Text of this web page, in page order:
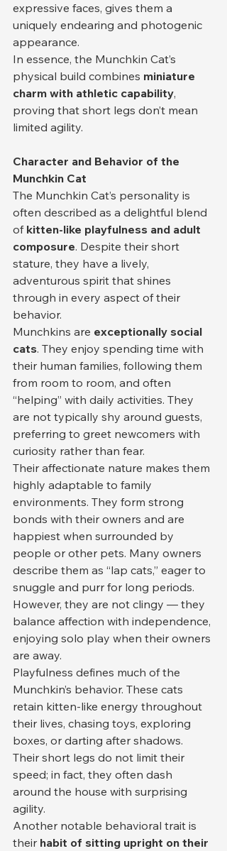
expressive faces, gives them a
uniquely endearing and photogenic
appearance.
In essence, the Munchkin Cat’s
physical build combines miniature
charm with athletic capability,
proving that short legs don’t mean
limited agility.
Character and Behavior of the
Munchkin Cat
The Munchkin Cat’s personality is
often described as a delightful blend
of kitten-like playfulness and adult
composure. Despite their short
stature, they have a lively,
adventurous spirit that shines
through in every aspect of their
behavior.
Munchkins are exceptionally social
cats. They enjoy spending time with
their human families, following them
from room to room, and often
“helping” with daily activities. They
are not typically shy around guests,
preferring to greet newcomers with
curiosity rather than fear.
Their affectionate nature makes them
highly adaptable to family
environments. They form strong
bonds with their owners and are
happiest when surrounded by
people or other pets. Many owners
describe them as “lap cats,” eager to
snuggle and purr for long periods.
However, they are not clingy — they
balance affection with independence,
enjoying solo play when their owners
are away.
Playfulness defines much of the
Munchkin’s behavior. These cats
retain kitten-like energy throughout
their lives, chasing toys, exploring
boxes, or darting after shadows.
Their short legs do not limit their
speed; in fact, they often dash
around the house with surprising
agility.
Another notable behavioral trait is
their habit of sitting upright on their